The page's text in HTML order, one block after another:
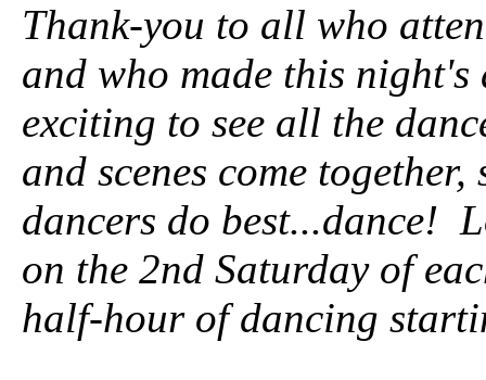
Thank-you to all who
and who made this
exciting to see all the
and scenes come
dancers do best...dance!
on the 2nd Saturday of
half-hour of dancing